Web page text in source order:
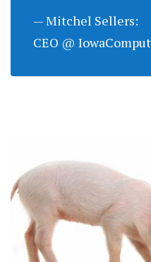
— Mitchel Sellers:
CEO @